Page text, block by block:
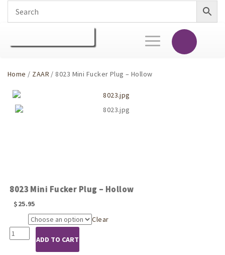
Toggle
navigation
Home / ZAAR / 8023 Mini Fucker Plug – Hollow
8023 Mini Fucker Plug – Hollow
$25.95
Clear
8023
Mini
ADD TO CART